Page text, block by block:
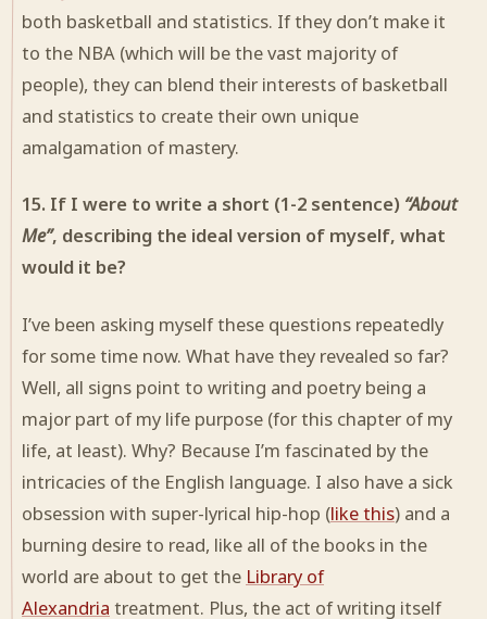
both basketball and statistics. If they don’t make it
to the NBA (which will be the vast majority of
people), they can blend their interests of basketball
and statistics to create their own unique
amalgamation of mastery.
15. If I were to write a short (1-2 sentence) “About
Me”, describing the ideal version of myself, what
would it be?
I’ve been asking myself these questions repeatedly
for some time now. What have they revealed so far?
Well, all signs point to writing and poetry being a
major part of my life purpose (for this chapter of my
life, at least). Why? Because I’m fascinated by the
intricacies of the English language. I also have a sick
obsession with super-lyrical hip-hop (like this) and a
burning desire to read, like all of the books in the
world are about to get the Library of
Alexandria treatment. Plus, the act of writing itself